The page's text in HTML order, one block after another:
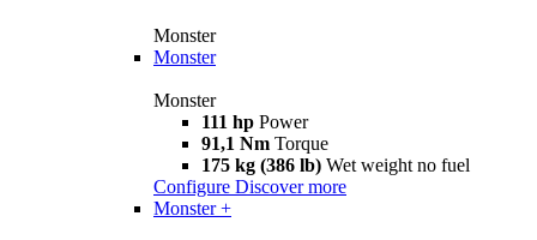
Monster
Monster
Monster
111 hp Power
91,1 Nm Torque
175 kg (386 lb) Wet weight no fuel
Configure Discover more
Monster +